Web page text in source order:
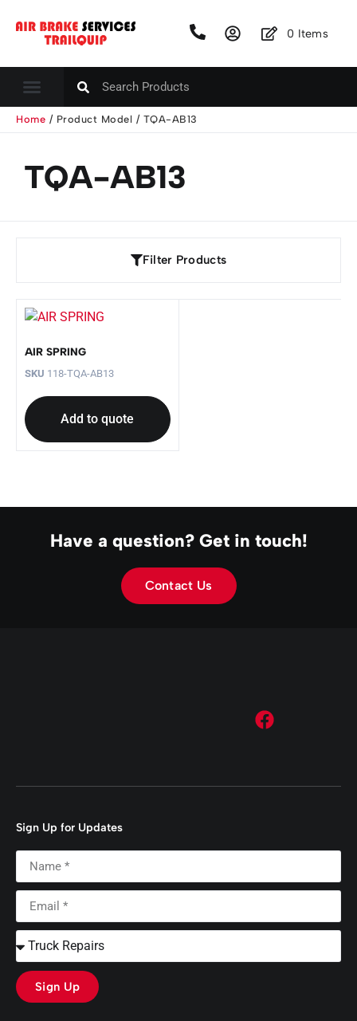
0 Items
Home / Product Model / TQA-AB13
TQA-AB13
Filter Products
AIR SPRING
SKU 118-TQA-AB13
Add to quote
Have a question? Get in touch!
Contact Us
Sign Up for Updates
Sign Up